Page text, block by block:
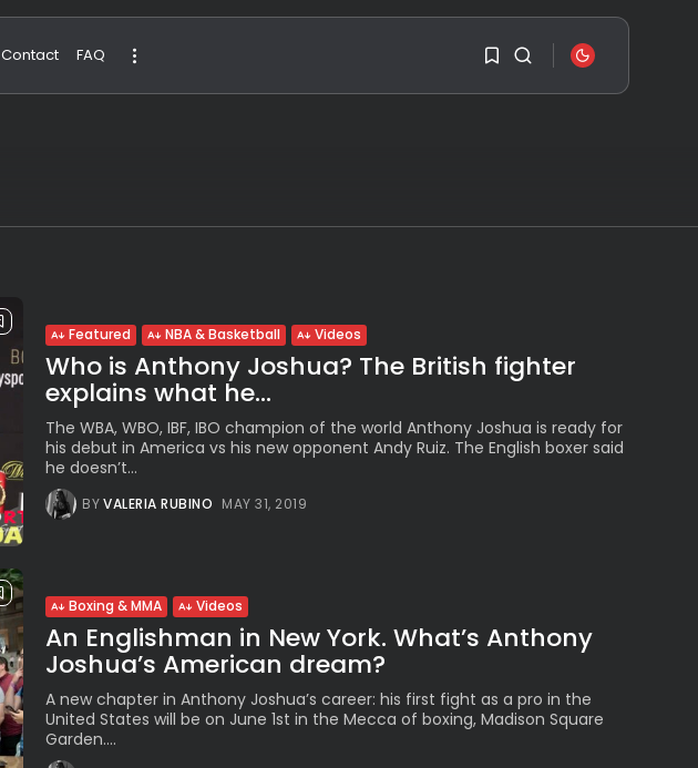
Contact FAQ
SEARCH
Ousted Venezuelan
The World’s Biggest
Block Party:
BY VALERIA RUBINO
JULY 13, 2026
Stay Informed, Stay Inspired
Featured NBA & Basketball Videos
Who is Anthony Joshua? The British fighter
explains what he...
The WBA, WBO, IBF, IBO champion of the world Anthony Joshua is ready for
his debut in America vs his new opponent Andy Ruiz. The English boxer said
he doesn’t...
BYVALERIA RUBINO MAY 31, 2019
Boxing & MMA Videos
An Englishman in New York. What’s Anthony
Joshua’s American dream?
A new chapter in Anthony Joshua’s career: his first fight as a pro in the
United States will be on June 1st in the Mecca of boxing, Madison Square
Garden....